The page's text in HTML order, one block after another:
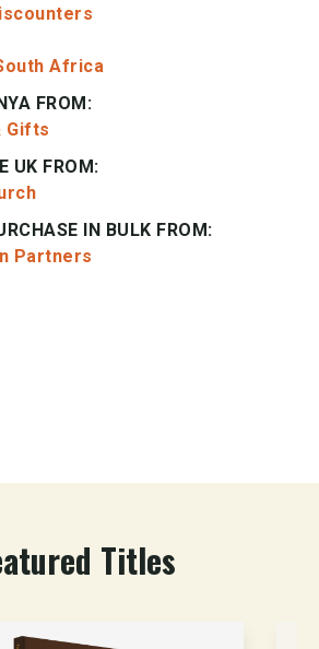
Africa
FROM:
Gifts
UK FROM:
IN BULK FROM:
Partners
Titles